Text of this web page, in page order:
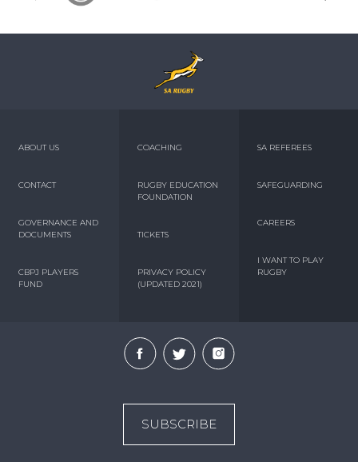
ABOUT US
CONTACT
GOVERNANCE AND
DOCUMENTS
CBPJ PLAYERS
FUND
COACHING
RUGBY EDUCATION
FOUNDATION
TICKETS
PRIVACY POLICY
(UPDATED 2021)
SA REFEREES
SAFEGUARDING
CAREERS
I WANT TO PLAY
RUGBY
SUBSCRIBE